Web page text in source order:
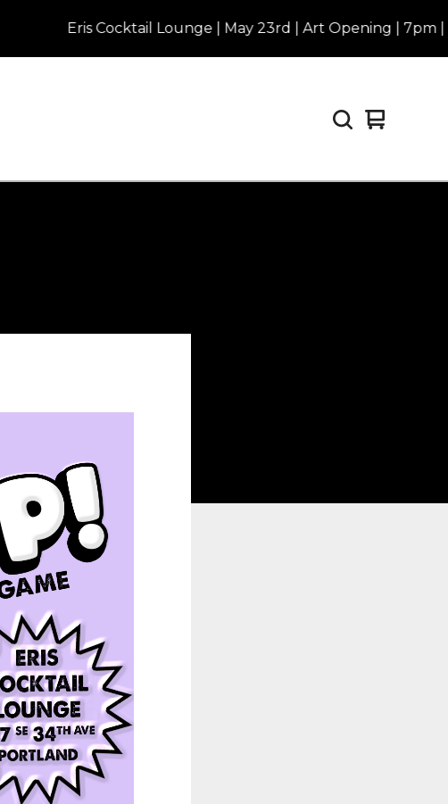
Eris Cocktail Lounge | May 23rd | Art Opening | 7pm |
View
0